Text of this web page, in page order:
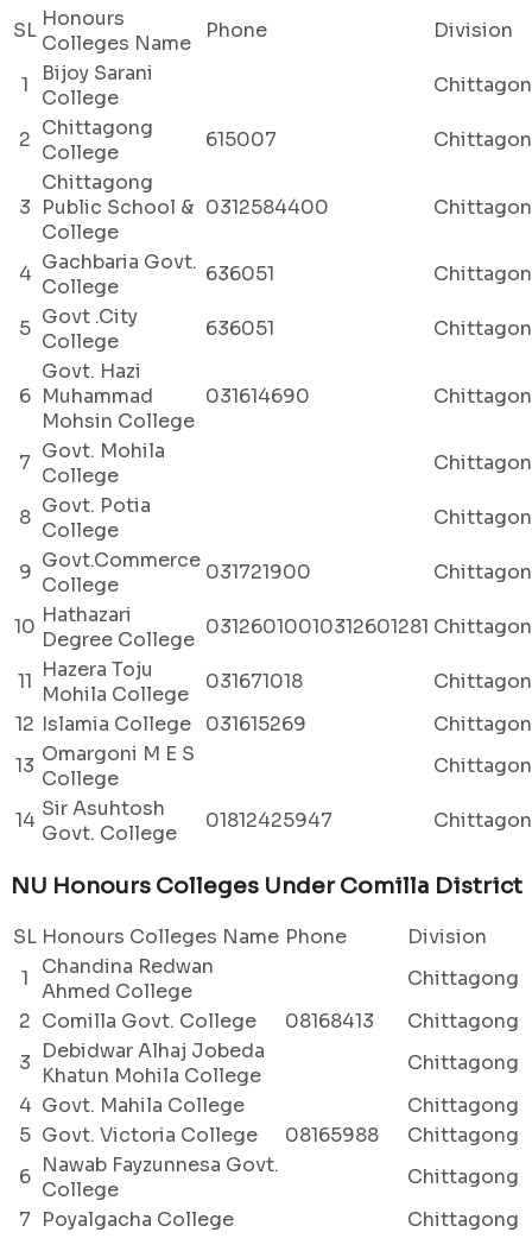
SL Honours
Colleges Name
Phone Division
1
Bijoy Sarani
College
2 Chittagong
College
615007
3
Chittagong
Public School &
College
0312584400
4 Gachbaria Govt.
College
636051
5 Govt .City
College
636051
6
Govt. Hazi
Muhammad
Mohsin College
031614690
7 Govt. Mohila
College
8 Govt. Potia
College
9 Govt.Commerce
College
031721900
10 Hathazari
Degree College
03126010010312601281
11 Hazera Toju
Mohila College
031671018
12 Islamia College 031615269
13 Omargoni M E S
College
14 Sir Asuhtosh
Govt. College
01812425947
NU Honours Colleges Under Comilla District
SL Honours Colleges Name Phone
Division
1
Chandina Redwan
Ahmed College
Chittagong
2 Comilla Govt. College 08168413
Chittagong
3 Debidwar Alhaj Jobeda
Khatun Mohila College
Chittagong
4 Govt. Mahila College
Chittagong
5 Govt. Victoria College 08165988
Chittagong
6 Nawab Fayzunnesa Govt.
College
Chittagong
7 Poyalgacha College Chittagong